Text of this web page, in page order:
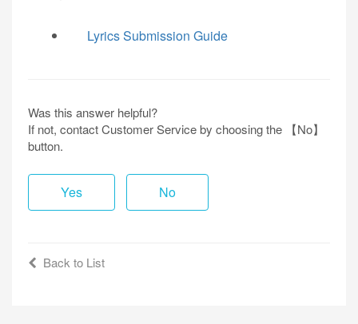
Lyrics Submission Guide
Was this answer helpful?
If not, contact Customer Service by choosing the 【No】
button.
Yes No
Back to List